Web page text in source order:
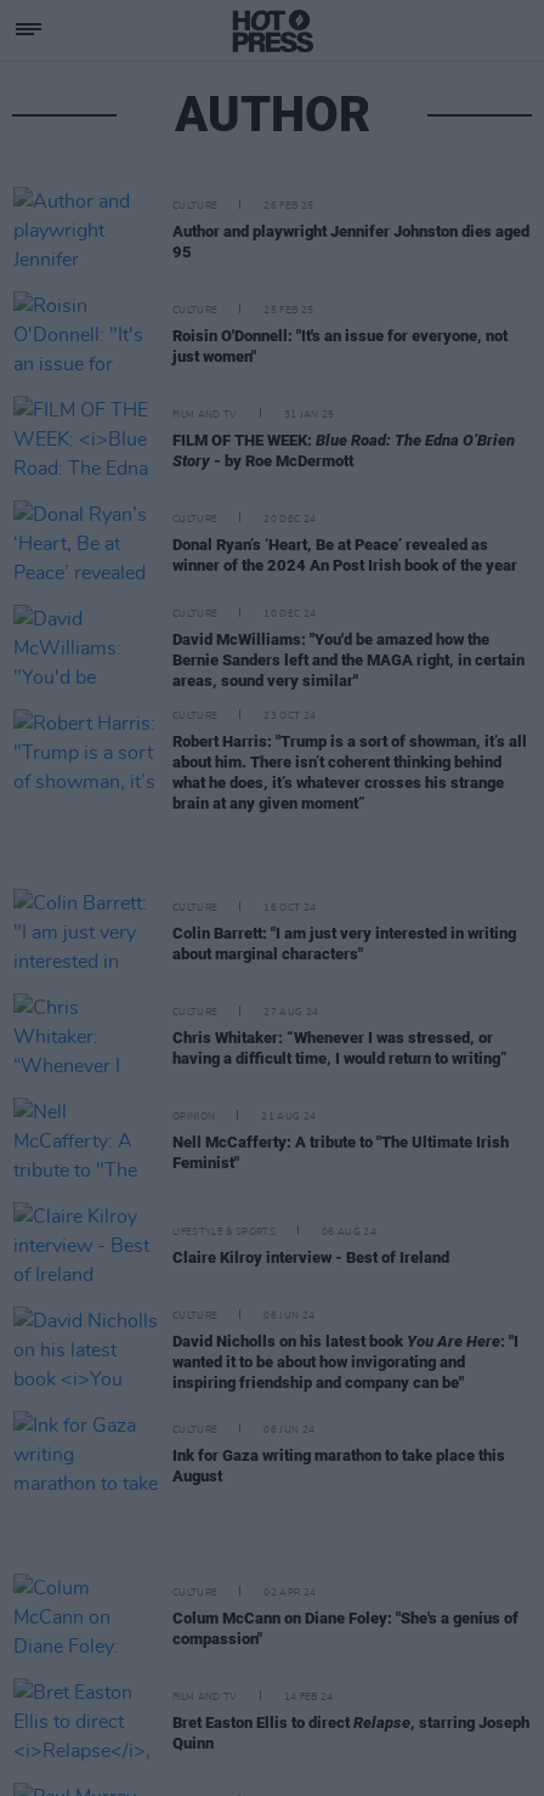
AUTHOR
CULTURE 26 FEB 25
Author and playwright Jennifer Johnston dies aged
95
CULTURE 25 FEB 25
Roisin O'Donnell: "It's an issue for everyone, not
just women"
FILM AND TV 31 JAN 25
FILM OF THE WEEK: Blue Road: The Edna O’Brien
Story - by Roe McDermott
CULTURE 20 DEC 24
Donal Ryan’s ‘Heart, Be at Peace’ revealed as
winner of the 2024 An Post Irish book of the year
CULTURE 10 DEC 24
David McWilliams: "You'd be amazed how the
Bernie Sanders left and the MAGA right, in certain
areas, sound very similar"
CULTURE 23 OCT 24
Robert Harris: "Trump is a sort of showman, it’s all
about him. There isn’t coherent thinking behind
what he does, it’s whatever crosses his strange
brain at any given moment”
CULTURE 16 OCT 24
Colin Barrett: "I am just very interested in writing
about marginal characters"
CULTURE 27 AUG 24
Chris Whitaker: “Whenever I was stressed, or
having a difficult time, I would return to writing”
OPINION 21 AUG 24
Nell McCafferty: A tribute to "The Ultimate Irish
Feminist"
LIFESTYLE & SPORTS 06 AUG 24
Claire Kilroy interview - Best of Ireland
CULTURE 06 JUN 24
David Nicholls on his latest book You Are Here: "I
wanted it to be about how invigorating and
inspiring friendship and company can be"
CULTURE 06 JUN 24
Ink for Gaza writing marathon to take place this
August
CULTURE 02 APR 24
Colum McCann on Diane Foley: "She's a genius of
compassion"
FILM AND TV 14 FEB 24
Bret Easton Ellis to direct Relapse, starring Joseph
Quinn